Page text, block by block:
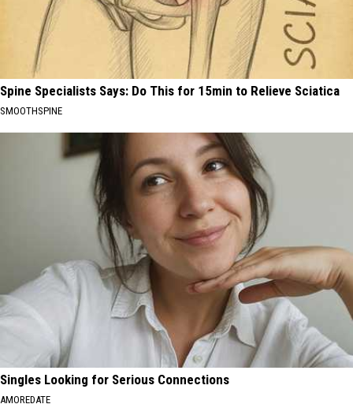
Spine Specialists Says: Do This for 15min to Relieve Sciatica
SMOOTHSPINE
Singles Looking for Serious Connections
AMOREDATE